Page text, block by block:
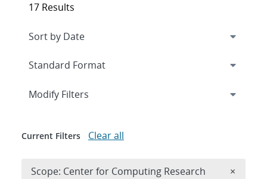
17 Results
Expand
Modify Filters
Current Filters Clear all
Scope: Center for Computing Research ×